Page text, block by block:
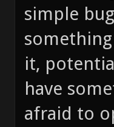
simple
it,
have
afraid to